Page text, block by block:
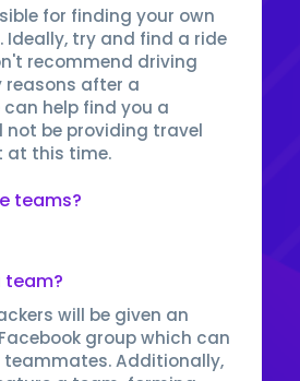
for finding your own
try and find a ride
recommend driving
after a
help find you a
not be providing travel
at this time.
teams?
team?
will be given an
group which can
teammates. Additionally,